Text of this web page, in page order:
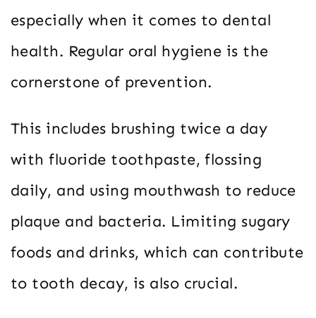
especially when it comes to dental
health. Regular oral hygiene is the
cornerstone of prevention.
This includes brushing twice a day
with fluoride toothpaste, flossing
daily, and using mouthwash to reduce
plaque and bacteria. Limiting sugary
foods and drinks, which can contribute
to tooth decay, is also crucial.